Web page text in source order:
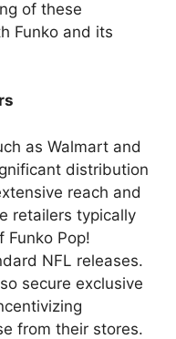
of these
Funko and its
as Walmart and
distribution
reach and
retailers typically
Funko Pop!
NFL releases.
secure exclusive
from their stores.